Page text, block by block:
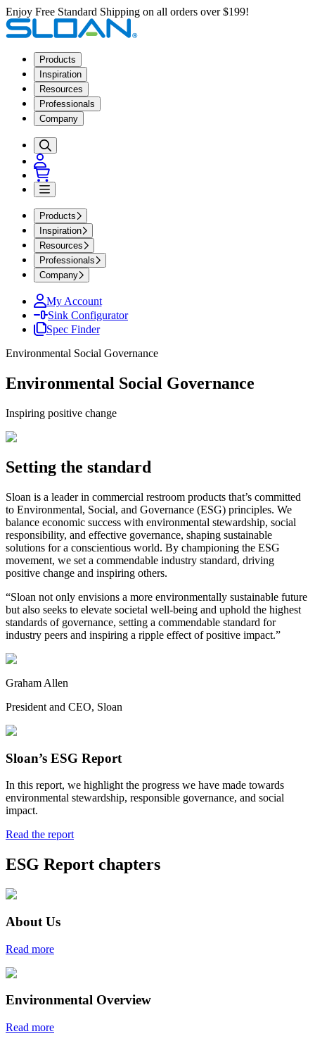
Enjoy Free Standard Shipping on all orders over $199!
Products
Inspiration
Resources
Professionals
Company
Products
Inspiration
Resources
Professionals
Company
My Account
Sink Configurator
Spec Finder
Environmental Social Governance
Environmental Social Governance
Inspiring positive change
Setting the standard
Sloan is a leader in commercial restroom products that’s committed
to Environmental, Social, and Governance (ESG) principles. We
balance economic success with environmental stewardship, social
responsibility, and effective governance, shaping sustainable
solutions for a conscientious world. By championing the ESG
movement, we set a commendable industry standard, driving
positive change and inspiring others.
“Sloan not only envisions a more environmentally sustainable future
but also seeks to elevate societal well-being and uphold the highest
standards of governance, setting a commendable standard for
industry peers and inspiring a ripple effect of positive impact.”
Graham Allen
President and CEO, Sloan
Sloan’s ESG Report
In this report, we highlight the progress we have made towards
environmental stewardship, responsible governance, and social
impact.
Read the report
ESG Report chapters
About Us
Read more
Environmental Overview
Read more